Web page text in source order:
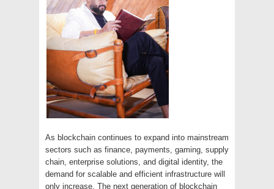
As blockchain continues to expand into mainstream
sectors such as finance, payments, gaming, supply
chain, enterprise solutions, and digital identity, the
demand for scalable and efficient infrastructure will
only increase. The next generation of blockchain